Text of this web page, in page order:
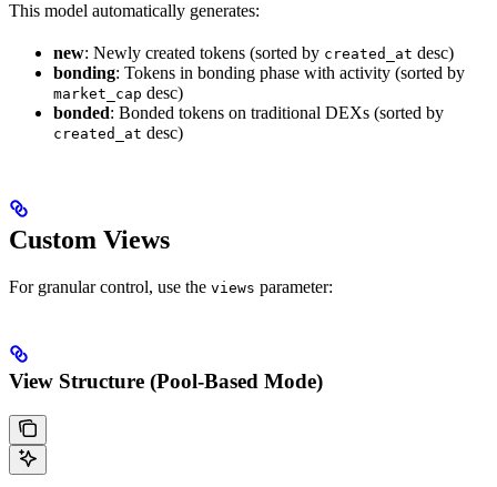
This model automatically generates:
new: Newly created tokens (sorted by created_at desc)
bonding: Tokens in bonding phase with activity (sorted by
market_cap desc)
bonded: Bonded tokens on traditional DEXs (sorted by
created_at desc)
Custom Views
For granular control, use the views parameter:
View Structure (Pool-Based Mode)